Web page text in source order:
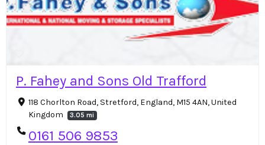
P. Fahey and Sons Old Trafford
118 Chorlton Road, Stretford, England, M15 4AN, United
Kingdom
3.05 mi
0161 506 9853